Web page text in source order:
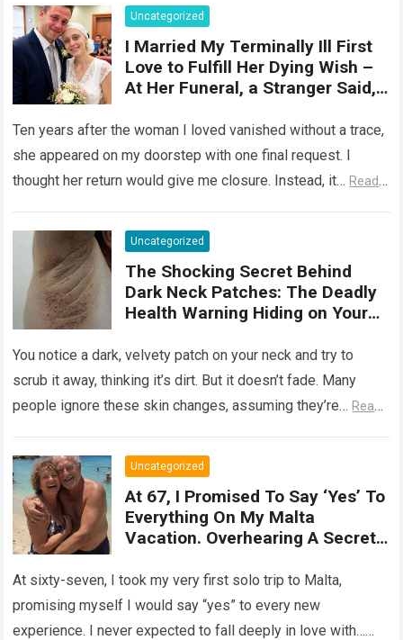
Uncategorized
I Married My Terminally Ill First
Love to Fulfill Her Dying Wish –
At Her Funeral, a Stranger Said,
Why She Really Came Back. Now
She Has Nothing to Fear’
Ten years after the woman I loved vanished without a trace,
she appeared on my doorstep with one final request. I
thought her return would give me closure. Instead, it… Read
Uncategorized
The Shocking Secret Behind
Dark Neck Patches: The Deadly
Health Warning Hiding on Your
You notice a dark, velvety patch on your neck and try to
scrub it away, thinking it’s dirt. But it doesn’t fade. Many
people ignore these skin changes, assuming they’re… Read
Uncategorized
At 67, I Promised To Say ‘Yes’ To
Everything On My Malta
Vacation. Overhearing A Secret
My Life Forever!
At sixty-seven, I took my very first solo trip to Malta,
promising myself I would say “yes” to every new
experience. I never expected to fall deeply in love with…